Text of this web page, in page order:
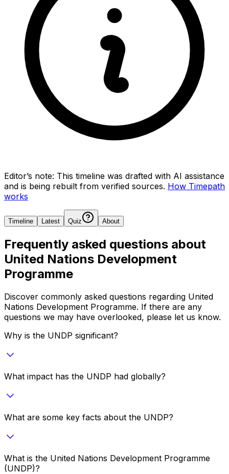
Editor’s note: This timeline was drafted with AI assistance
and is being rebuilt from verified sources. How Timepath
works
Timeline Latest Quiz About
Frequently asked questions about
United Nations Development
Programme
Discover commonly asked questions regarding United
Nations Development Programme. If there are any
questions we may have overlooked, please let us know.
Why is the UNDP significant?
What impact has the UNDP had globally?
What are some key facts about the UNDP?
What is the United Nations Development Programme
(UNDP)?